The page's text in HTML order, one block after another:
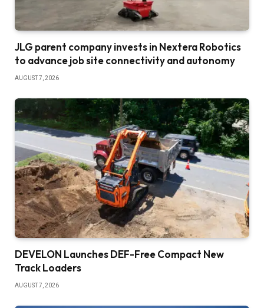
JLG parent company invests in Nextera Robotics
to advance job site connectivity and autonomy
AUGUST 7, 2026
DEVELON Launches DEF-Free Compact New
Track Loaders
AUGUST 7, 2026